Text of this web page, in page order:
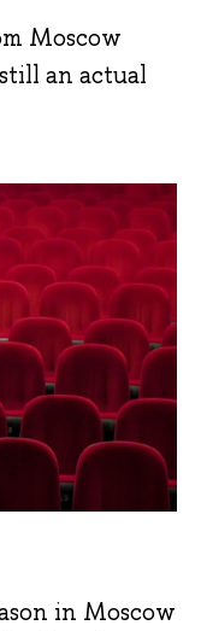
Moscow
an actual
in Moscow